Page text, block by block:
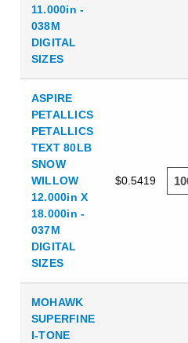
11.000in -
038M
DIGITAL
SIZES
ASPIRE
PETALLICS
PETALLICS
TEXT 80LB
SNOW
WILLOW
12.000in X
18.000in -
037M
DIGITAL
SIZES
$0.5419
MOHAWK
SUPERFINE
I-TONE